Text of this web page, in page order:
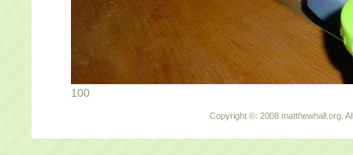
100
Copyright ©: 2008 matthewhall.org.